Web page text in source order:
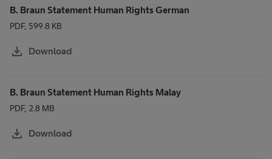
B. Braun Statement Human Rights German
PDF, 599.8 KB
download Download
B. Braun Statement Human Rights Malay
PDF, 2.8 MB
download Download